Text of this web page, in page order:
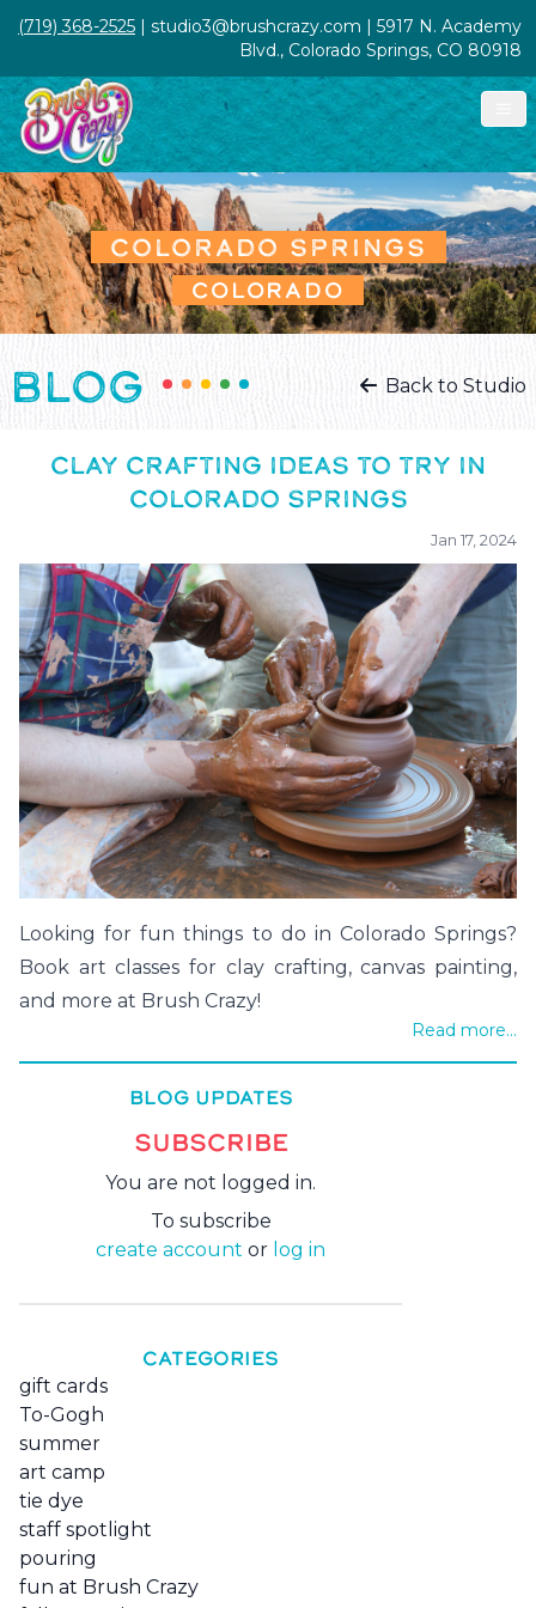
(719) 368-2525 | studio3@brushcrazy.com | 5917 N. Academy
Blvd., Colorado Springs, CO 80918
COLORADO SPRINGS
COLORADO
BLOG Back to Studio
CLAY CRAFTING IDEAS TO TRY IN
COLORADO SPRINGS
Jan 17, 2024
Looking for fun things to do in Colorado Springs?
Book art classes for clay crafting, canvas painting,
and more at Brush Crazy!
Read more...
BLOG UPDATES
SUBSCRIBE
You are not logged in.
To subscribe
create account or log in
CATEGORIES
gift cards
To-Gogh
summer
art camp
tie dye
staff spotlight
pouring
fun at Brush Crazy